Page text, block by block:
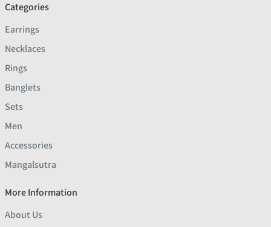
Categories
Earrings
Necklaces
Rings
Banglets
Sets
Men
Accessories
Mangalsutra
More Information
About Us